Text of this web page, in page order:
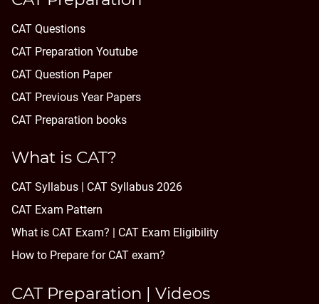
CAT Questions
CAT Preparation Youtube
CAT Question Paper
CAT Previous Year Papers
CAT Preparation books
What is CAT?
CAT Syllabus | CAT Syllabus 2026
CAT Exam Pattern
What is CAT Exam? |
CAT Exam Eligibility
How to Prepare for CAT exam?
CAT Preparation | Videos